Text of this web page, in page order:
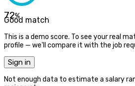
72%
Good match
This is a demo score. To see your real
profile — we'll compare it with the job
Sign in
Not enough data to estimate a salary